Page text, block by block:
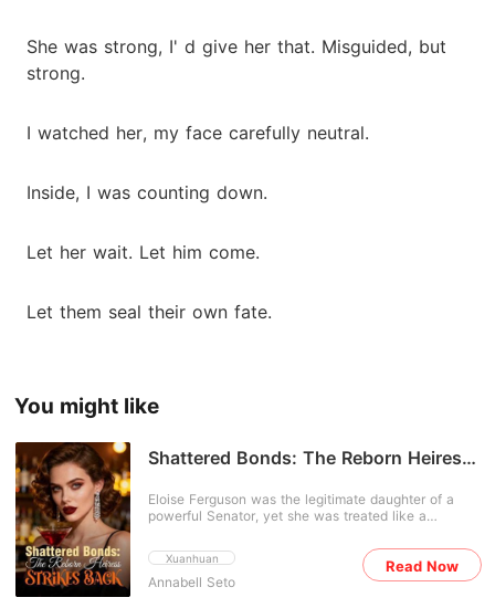
She was strong, I' d give her that. Misguided, but
strong.
I watched her, my face carefully neutral.
Inside, I was counting down.
Let her wait. Let him come.
Let them seal their own fate.
You might like
Shattered Bonds: The Reborn Heiress
Xuanhuan
Annabell Seto
Eloise Ferguson was the legitimate daughter of a
powerful Senator, yet she was treated like a
her parents forced her to marry a sadistic billionaire
for political funding. When she resisted, they locked
her in a psychiatric facility, drugged her, and left her
Read Now